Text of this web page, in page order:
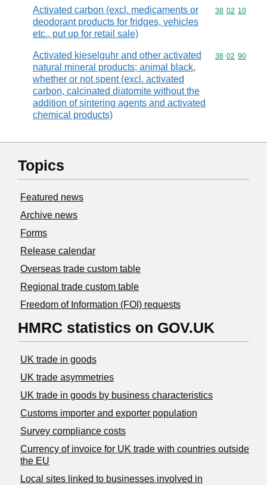
Activated carbon (excl. medicaments or
deodorant products for fridges, vehicles
etc., put up for retail sale)
Commodity
38 02 10
Activated kieselguhr and other activated
natural mineral products; animal black,
whether or not spent (excl. activated
carbon, calcinated diatomite without the
addition of sintering agents and activated
chemical products)
Commodity
38 02 90
Topics
Featured news
Archive news
Forms
Release calendar
Overseas trade custom table
Regional trade custom table
Freedom of Information (FOI) requests
HMRC statistics on GOV.UK
UK trade in goods
UK trade asymmetries
​UK trade in goods by business characteristics
Customs importer and exporter population
Survey compliance costs
Currency of invoice for UK trade with countries outside
the EU
Local sites linked to businesses involved in